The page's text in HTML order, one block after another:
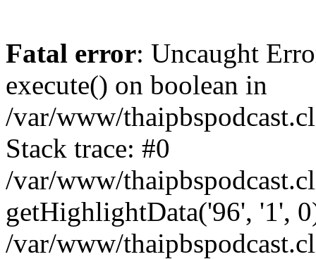
Fatal error: Uncaught
execute() on boolean in
/var/www/
Stack trace: #0
/var/www/
getHighlightData('96', '1',
/var/www/